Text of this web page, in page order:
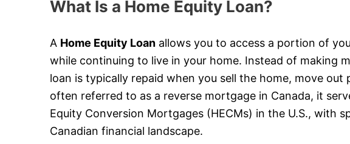
What Is a Home Equity Loan?
A Home Equity Loan allows you to access a portion of
while continuing to live in your home. Instead of making
loan is typically repaid when you sell the home, move out
often referred to as a reverse mortgage in Canada, it
Equity Conversion Mortgages (HECMs) in the U.S., with
Canadian financial landscape.